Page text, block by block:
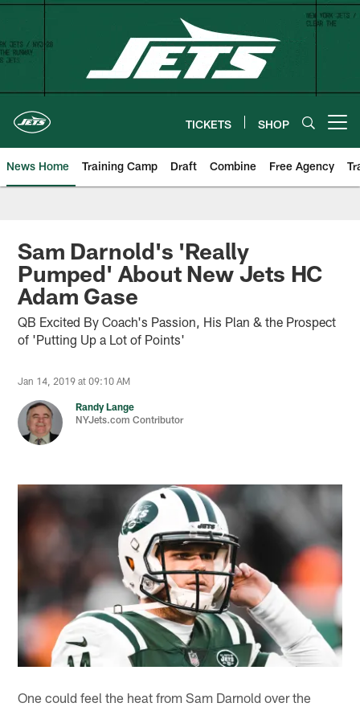
Skip
content
TICKETS SHOP
News Home Training Camp Draft Combine Free Agency
Sam Darnold's 'Really
Pumped' About New Jets HC
Adam Gase
QB Excited By Coach's Passion, His Plan & the Prospect
of 'Putting Up a Lot of Points'
Jan 14, 2019 at 09:10 AM
Randy Lange
NYJets.com Contributor
One could feel the heat from Sam Darnold over the